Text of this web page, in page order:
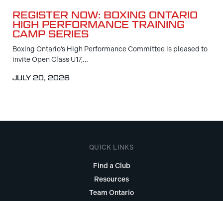
REGISTER NOW: BOXING ONTARIO
HIGH PERFORMANCE TRAINING
CAMP SERIES
Boxing Ontario’s High Performance Committee is pleased to
invite Open Class U17,…
JULY 20, 2026
QUICK LINKS
Find a Club
Resources
Team Ontario